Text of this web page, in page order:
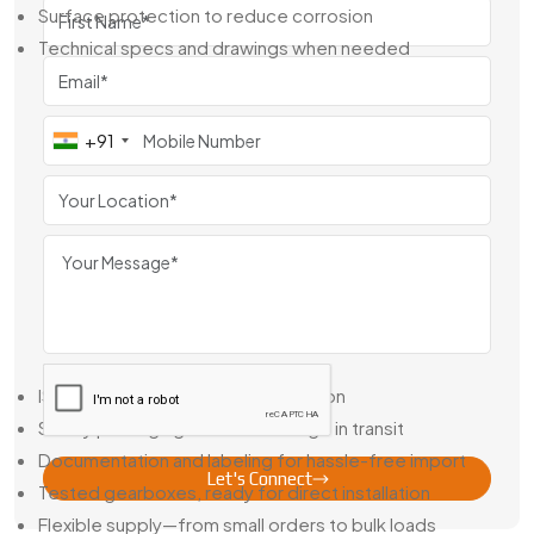
Surface protection to reduce corrosion
Technical specs and drawings when needed
We don’t just deliver parts—we help you get the right
mechanical fit for the job.
Reduction Gear Exporter From Egypt
As aReduction Gear Exporter From Egypt
Engineering supplies gear units to companies across Asia,
Africa, and Europe. Our gearboxes are known for consistent
What You Can Expect From Us:
ISO-compliant quality and inspection
Sturdy packaging to avoid damage in transit
Documentation and labeling for hassle-free import
Tested gearboxes, ready for direct installation
Flexible supply—from small orders to bulk loads
+91
Let's Connect